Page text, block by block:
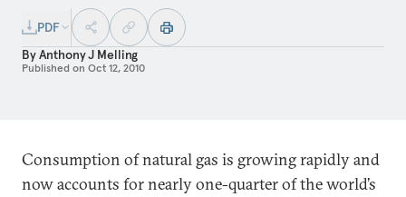
PDF
ByAnthony J Melling
Published on Oct 12, 2010
Consumption of natural gas is growing rapidly and
now accounts for nearly one-quarter of the world’s